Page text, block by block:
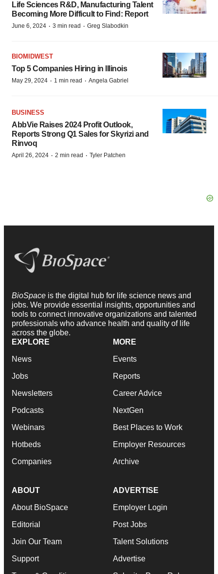
Life Sciences R&D, Manufacturing Talent
Becoming More Difficult to Find: Report
June 6, 2024 · 3 min read · Greg Slabodkin
BIOMIDWEST
Top 5 Companies Hiring in Illinois
May 29, 2024 · 1 min read · Angela Gabriel
BUSINESS
AbbVie Raises 2024 Profit Outlook,
Reports Strong Q1 Sales for Skyrizi and
Rinvoq
April 26, 2024 · 2 min read · Tyler Patchen
BioSpace is the digital hub for life science news and
jobs. We provide essential insights, opportunities and
tools to connect innovative organizations and talented
professionals who advance health and quality of life
across the globe.
EXPLORE
News
Jobs
Newsletters
Podcasts
Webinars
Hotbeds
Companies
MORE
Events
Reports
Career Advice
NextGen
Best Places to Work
Employer Resources
Archive
ABOUT
About BioSpace
Editorial
Join Our Team
Support
ADVERTISE
Employer Login
Post Jobs
Talent Solutions
Advertise